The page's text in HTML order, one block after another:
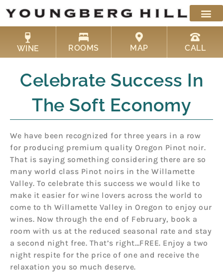
content
WINE ROOMS MAP CALL
Celebrate Success In
The Soft Economy
We have been recognized for three years in a row
for producing premium quality Oregon Pinot noir.
That is saying something considering there are so
many world class Pinot noirs in the Willamette
Valley. To celebrate this success we would like to
make it easier for wine lovers across the world to
come to th Willamette Valley in Oregon to enjoy our
wines. Now through the end of February, book a
room with us at the reduced seasonal rate and stay
a second night free. That’s right…FREE. Enjoy a two
night respite for the price of one and receive the
relaxation you so much deserve.